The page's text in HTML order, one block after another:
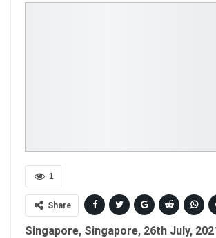
1
Share
Singapore, Singapore, 26th July,